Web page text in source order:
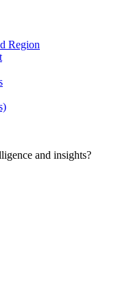
Region
and insights?